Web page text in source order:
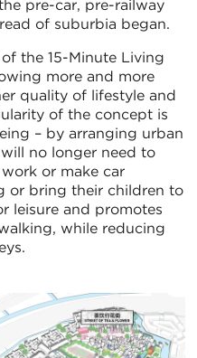
pre-car, pre-railway
of suburbia began.
the 15-Minute Living
more and more
quality of lifestyle and
of the concept is
– by arranging urban
no longer need to
or make car
or bring their children to
leisure and promotes
while reducing